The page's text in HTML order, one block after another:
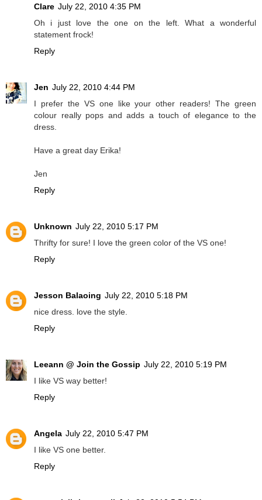
Clare July 22, 2010 4:35 PM
Oh i just love the one on the left. What a wonderful
statement frock!
Reply
Jen July 22, 2010 4:44 PM
I prefer the VS one like your other readers! The green
colour really pops and adds a touch of elegance to the
dress.
Have a great day Erika!
Jen
Reply
Unknown July 22, 2010 5:17 PM
Thrifty for sure! I love the green color of the VS one!
Reply
Jesson Balaoing July 22, 2010 5:18 PM
nice dress. love the style.
Reply
Leeann @ Join the Gossip July 22, 2010 5:19 PM
I like VS way better!
Reply
Angela July 22, 2010 5:47 PM
I like VS one better.
Reply